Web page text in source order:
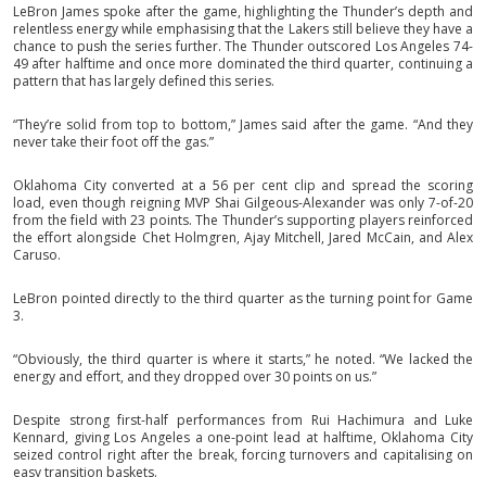
LeBron James spoke after the game, highlighting the Thunder’s depth and
relentless energy while emphasising that the Lakers still believe they have a
chance to push the series further. The Thunder outscored Los Angeles 74-
49 after halftime and once more dominated the third quarter, continuing a
pattern that has largely defined this series.
“They’re solid from top to bottom,” James said after the game. “And they
never take their foot off the gas.”
Oklahoma City converted at a 56 per cent clip and spread the scoring
load, even though reigning MVP Shai Gilgeous-Alexander was only 7-of-20
from the field with 23 points. The Thunder’s supporting players reinforced
the effort alongside Chet Holmgren, Ajay Mitchell, Jared McCain, and Alex
Caruso.
LeBron pointed directly to the third quarter as the turning point for Game
3.
“Obviously, the third quarter is where it starts,” he noted. “We lacked the
energy and effort, and they dropped over 30 points on us.”
Despite strong first-half performances from Rui Hachimura and Luke
Kennard, giving Los Angeles a one-point lead at halftime, Oklahoma City
seized control right after the break, forcing turnovers and capitalising on
easy transition baskets.